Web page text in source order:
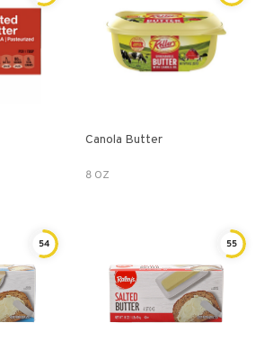
Canola Butter
8 OZ
54 55